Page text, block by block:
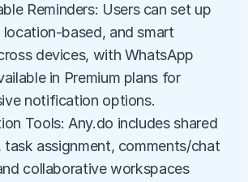
Reminders: Users can set up
based, and smart
devices, with WhatsApp
in Premium plans for
notification options.
Tools: Any.do includes shared
task assignment, comments/chat
collaborative workspaces